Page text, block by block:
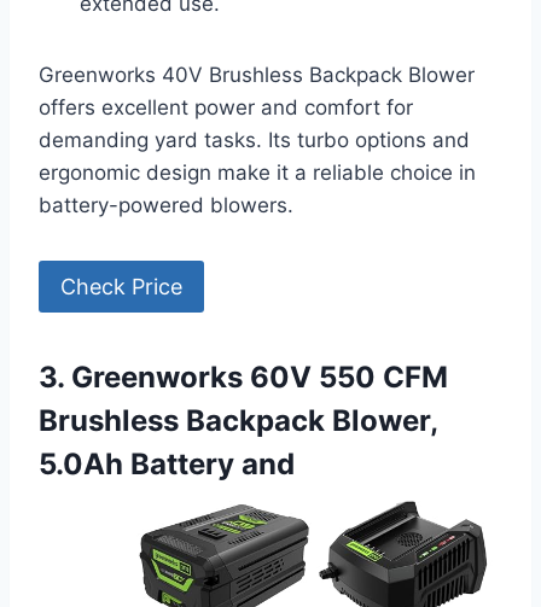
Greenworks 40V Brushless Backpack Blower
offers excellent power and comfort for
demanding yard tasks. Its turbo options and
ergonomic design make it a reliable choice in
battery-powered blowers.
Check Price
3. Greenworks 60V 550 CFM
Brushless Backpack Blower,
5.0Ah Battery and